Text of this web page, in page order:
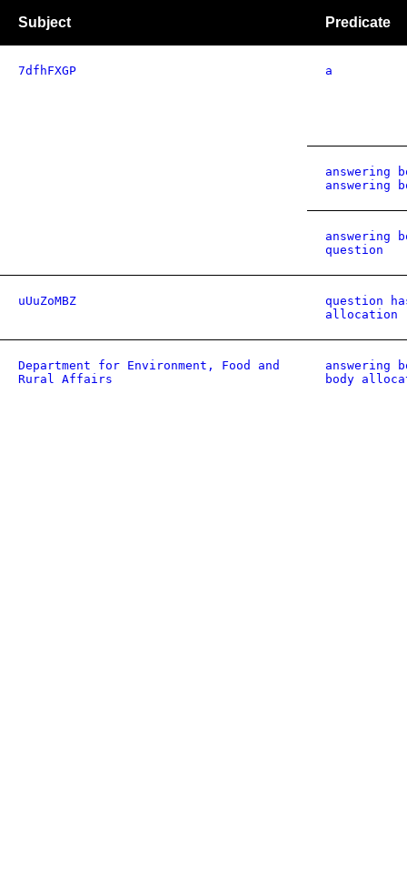
Subject Predicate
7dfhFXGP a
answering
answering
answering
question
uUuZoMBZ
question
allocation
Department for Environment, Food and
Rural Affairs
answering
body